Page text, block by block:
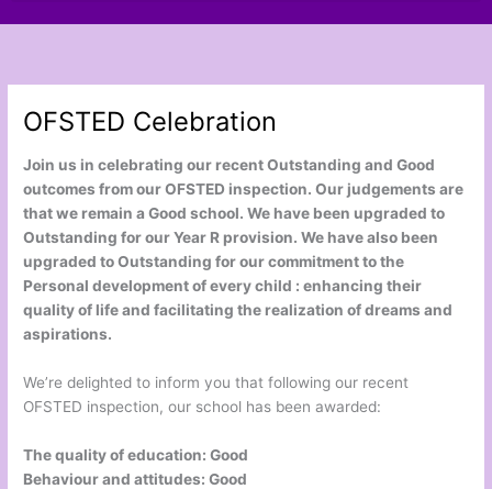
OFSTED Celebration
Join us in celebrating our recent Outstanding and Good
outcomes from our OFSTED inspection. Our judgements are
that we remain a Good school. We have been upgraded to
Outstanding for our Year R provision. We have also been
upgraded to Outstanding for our commitment to the
Personal development of every child : enhancing their
quality of life and facilitating the realization of dreams and
aspirations.
We’re delighted to inform you that following our recent
OFSTED inspection, our school has been awarded:
The quality of education: Good
Behaviour and attitudes: Good